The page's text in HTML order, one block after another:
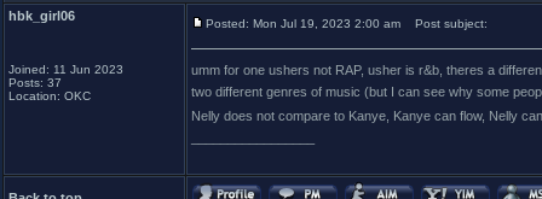
hbk_girl06
Joined: 11 Jun 2023
Posts: 37
Location: OKC
Posted: Mon Jul 19, 2023 2:00 am Post subject:
umm for one ushers not RAP, usher is r&b, theres a
two different genres of music (but I can see why some
Nelly does not compare to Kanye, Kanye can flow, Nelly